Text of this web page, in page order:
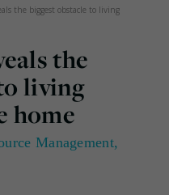
the biggest obstacle to living
the
living
home
Management,